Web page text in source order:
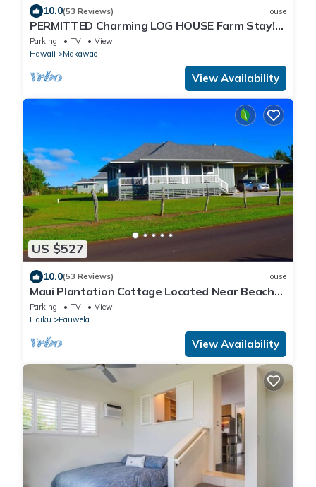
10.0(53 Reviews) House
PERMITTED Charming LOG HOUSE Farm Stay!
Upcountry Maui. Magical and Peaceful!
Parking TV
View
Hawaii
Makawao
View Availability
US $527
10.0(53 Reviews) House
Maui Plantation Cottage Located Near Beach
And Paia, Permitted Bbph 2017/0004
Parking TV
View
Haiku
Pauwela
View Availability